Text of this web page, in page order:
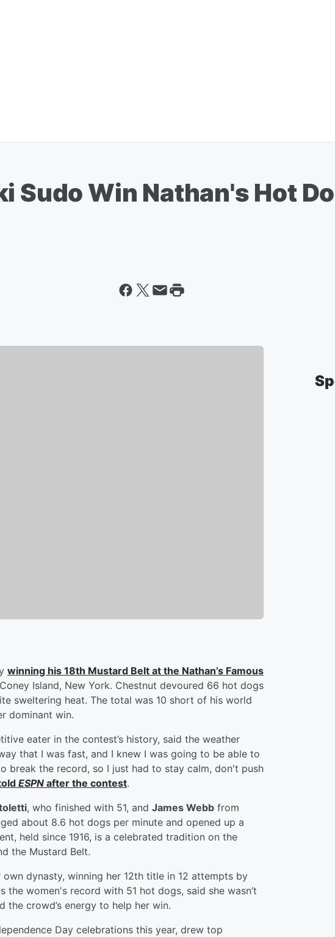
Sudo Win Nathan's Hot
winning his 18th Mustard Belt at the Nathan’s Famous
Island, New York. Chestnut devoured 66 hot dogs
sweltering heat. The total was 10 short of his world
dominant win.
eater in the contest’s history, said the weather
that I was fast, and I knew I was going to be able to
break the record, so I just had to stay calm, don't push
ESPN after the contest.
, who finished with 51, and James Webb from
about 8.6 hot dogs per minute and opened up a
held since 1916, is a celebrated tradition on the
the Mustard Belt.
own dynasty, winning her 12th title in 12 attempts by
women's record with 51 hot dogs, said she wasn’t
the crowd’s energy to help her win.
Day celebrations this year, drew top